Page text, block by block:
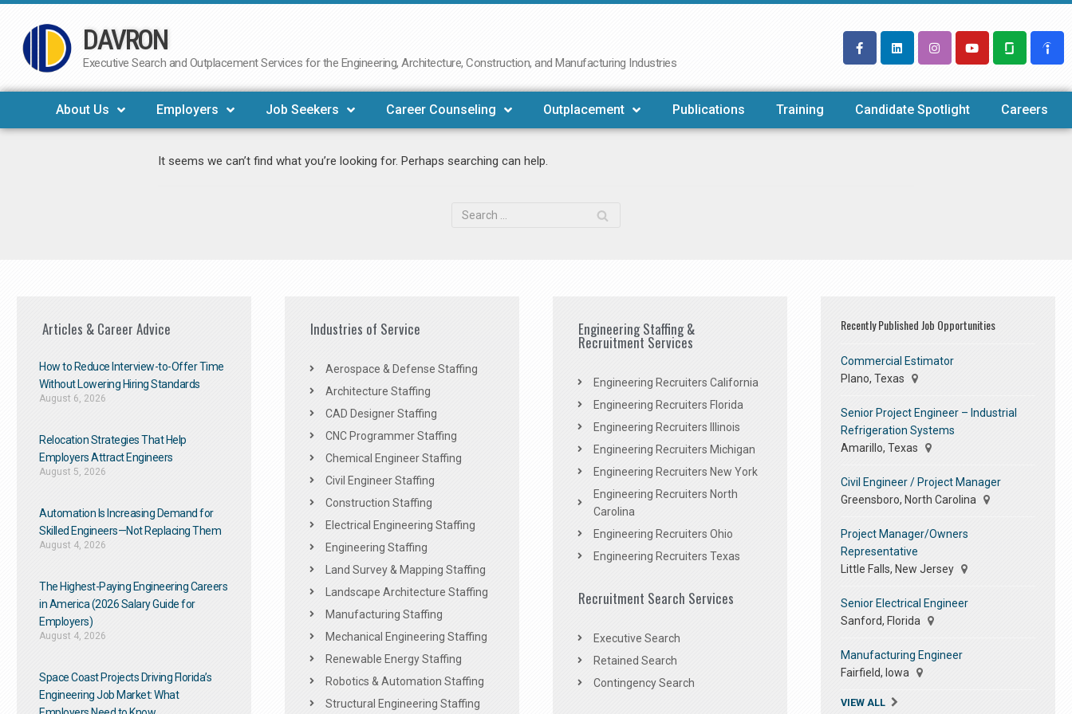
Skip
to
DAVRON
Executive Search and Outplacement Services for the Engineering, Architecture, Construction, and Manufacturing Industries
About Us Employers Job Seekers Career Counseling Outplacement Publications Training Candidate Spotlight Careers
It seems we can’t find what you’re looking for. Perhaps searching can help.
Articles & Career Advice
How to Reduce Interview-to-Offer Time
Without Lowering Hiring Standards
August 6, 2026
Relocation Strategies That Help
Employers Attract Engineers
August 5, 2026
Automation Is Increasing Demand for
Skilled Engineers—Not Replacing Them​
August 4, 2026
The Highest-Paying Engineering Careers
in America (2026 Salary Guide for
Employers)
August 4, 2026
Space Coast Projects Driving Florida’s
Engineering Job Market: What
Industries of Service
Aerospace & Defense Staffing
Architecture Staffing
CAD Designer Staffing
CNC Programmer Staffing
Chemical Engineer Staffing
Civil Engineer Staffing
Construction Staffing
Electrical Engineering Staffing
Engineering Staffing
Land Survey & Mapping Staffing
Landscape Architecture Staffing
Manufacturing Staffing
Mechanical Engineering Staffing
Renewable Energy Staffing
Robotics & Automation Staffing
Structural Engineering Staffing
Engineering Staffing &
Recruitment Services
Engineering Recruiters California
Engineering Recruiters Florida
Engineering Recruiters Illinois
Engineering Recruiters Michigan
Engineering Recruiters New York
Engineering Recruiters North
Carolina
Engineering Recruiters Ohio
Engineering Recruiters Texas
Recruitment Search Services
Executive Search
Retained Search
Contingency Search
Recently Published Job Opportunities
Commercial Estimator
Plano, Texas
Senior Project Engineer – Industrial
Refrigeration Systems
Amarillo, Texas
Civil Engineer / Project Manager
Greensboro, North Carolina
Project Manager/Owners
Representative
Little Falls, New Jersey
Senior Electrical Engineer
Sanford, Florida
Manufacturing Engineer
Fairfield, Iowa
VIEW ALL